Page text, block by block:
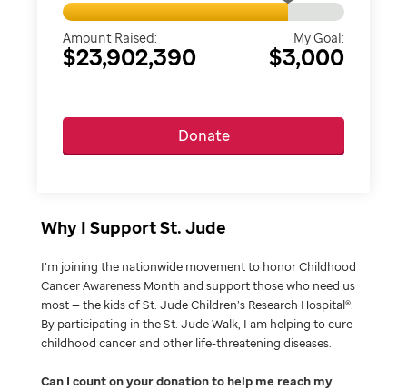
Amount Raised:
$23,902,390
My Goal:
$3,000
Donate
Why I Support St. Jude
I’m joining the nationwide movement to honor Childhood
Cancer Awareness Month and support those who need us
most — the kids of St. Jude Children’s Research Hospital®.
By participating in the St. Jude Walk, I am helping to cure
childhood cancer and other life-threatening diseases.
Can I count on your donation to help me reach my